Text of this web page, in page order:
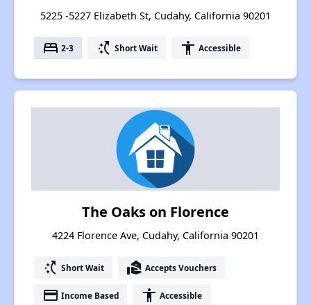
5225 -5227 Elizabeth St, Cudahy, California 90201
bed 2-3 switch_access_shortcut Short Wait accessibility Accessible
The Oaks on Florence
4224 Florence Ave, Cudahy, California 90201
switch_access_shortcut Short Wait real_estate_agent Accepts Vouchers
payment Income Based accessibility Accessible